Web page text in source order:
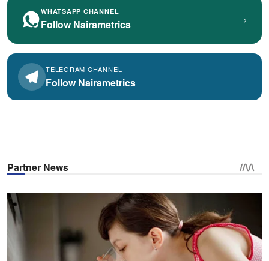
WHATSAPP CHANNEL
Follow Nairametrics ›
TELEGRAM CHANNEL
Follow Nairametrics